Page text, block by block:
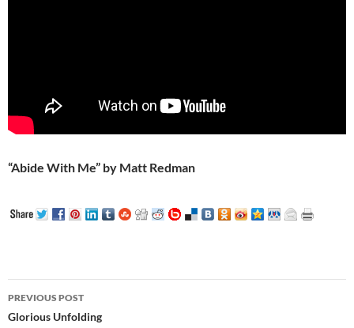
“Abide With Me” by Matt Redman
Post
navigation
PREVIOUS POST
Glorious Unfolding